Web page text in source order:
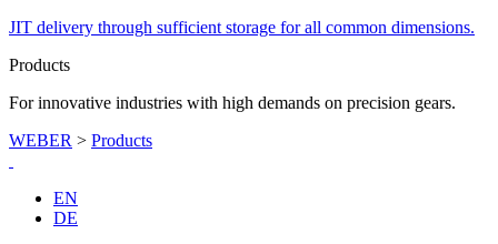
JIT delivery through sufficient storage for all common dimensions.
Products
For innovative industries with high demands on precision gears.
WEBER > Products
EN
DE